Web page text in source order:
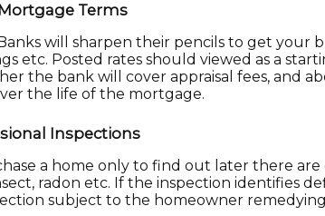
Terms
will sharpen their pencils to get your
etc. Posted rates should viewed as a
the bank will cover appraisal fees, and
the life of the mortgage.
Inspections
a home only to find out later there
radon etc. If the inspection identifies
subject to the homeowner